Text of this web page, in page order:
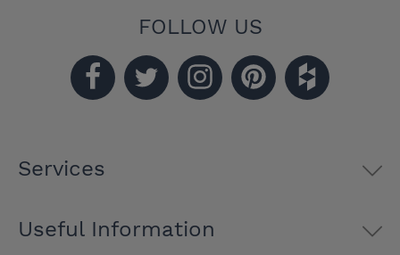
FOLLOW US
Services
Useful Information